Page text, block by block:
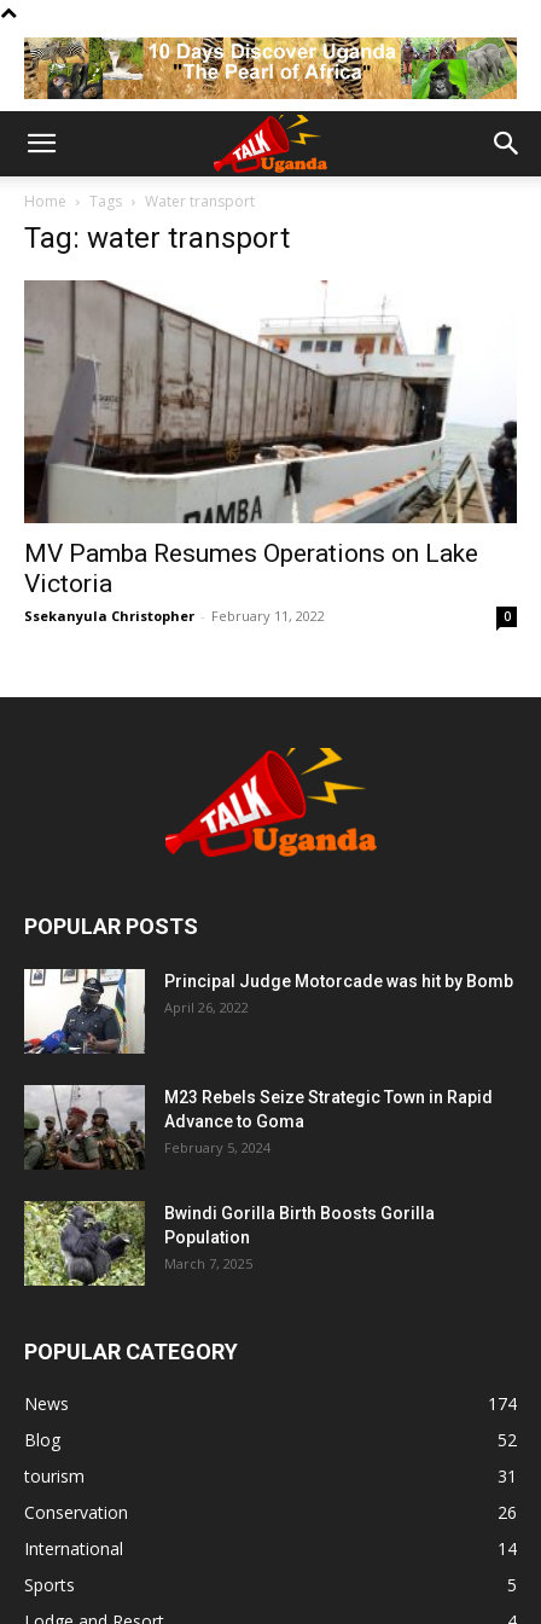
Home Tags Water transport
Tag: water transport
MV Pamba Resumes Operations on Lake
Victoria
Ssekanyula Christopher - February 11, 2022 0
POPULAR POSTS
Principal Judge Motorcade was hit by Bomb
April 26, 2022
M23 Rebels Seize Strategic Town in Rapid
Advance to Goma
February 5, 2024
Bwindi Gorilla Birth Boosts Gorilla
Population
March 7, 2025
POPULAR CATEGORY
News
174
Blog
52
tourism
31
Conservation
26
International
14
Sports
5